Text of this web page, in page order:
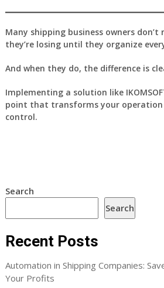
Many shipping business owners don’t
they’re losing until they organize
And when they do, the difference is
Implementing a solution like
point that transforms your
control.
Search
Search
Recent Posts
Automation in Shipping Companies:
Your Profits